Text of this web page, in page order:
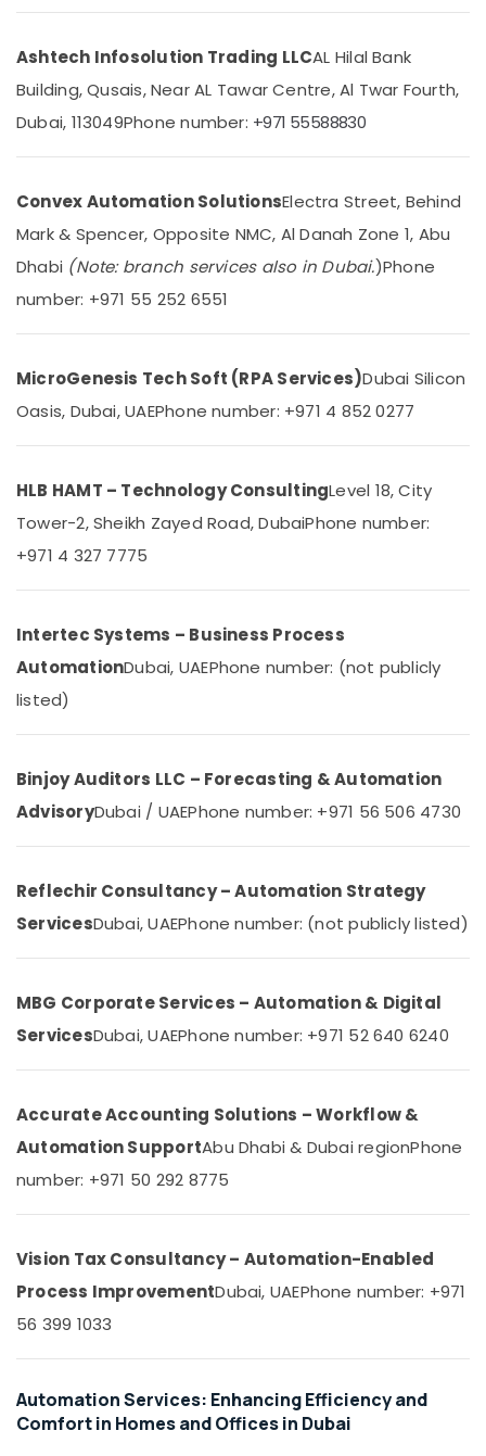
Security
Solutions
in
Maintenance
Troubleshooting
in
Bay
Gate
Services
in
Systems
in
Bay
Solutions
in
Maintenance
Troubleshooting
in
Security
Systems
in
Security
in
Smart
Home
in
Wifi
Access
Point
Solutions
Security
Systems
Ocassion
Automotive
Restaurants
Consultants
&
Professionals
Education
Training
Electrical
Electronics
&
Finance &
&
Health
Beauty
Home,
Garden
& Pets
Equipments
Machinery
&
Pharmaceutical
Metals
&
& Supplies
Packaging
Security
Computer,
Sub
--No
categories-
Ashtech Infosolution Trading LLCAL Hilal Bank
Building, Qusais, Near AL Tawar Centre, Al Twar Fourth,
Dubai, 113049Phone number: +971 55588830
Convex Automation SolutionsElectra Street, Behind
Mark & Spencer, Opposite NMC, Al Danah Zone 1, Abu
Dhabi (Note: branch services also in Dubai.)Phone
number: +971 55 252 6551
MicroGenesis Tech Soft (RPA Services)Dubai Silicon
Oasis, Dubai, UAEPhone number: +971 4 852 0277
HLB HAMT – Technology ConsultingLevel 18, City
Tower-2, Sheikh Zayed Road, DubaiPhone number:
+971 4 327 7775
Intertec Systems – Business Process
AutomationDubai, UAEPhone number: (not publicly
listed)
Binjoy Auditors LLC – Forecasting & Automation
AdvisoryDubai / UAEPhone number: +971 56 506 4730
Reflechir Consultancy – Automation Strategy
ServicesDubai, UAEPhone number: (not publicly listed)
MBG Corporate Services – Automation & Digital
ServicesDubai, UAEPhone number: +971 52 640 6240
Accurate Accounting Solutions – Workflow &
Automation SupportAbu Dhabi & Dubai regionPhone
number: +971 50 292 8775
Vision Tax Consultancy – Automation-Enabled
Process ImprovementDubai, UAEPhone number: +971
56 399 1033
Automation Services: Enhancing Efficiency and
Comfort in Homes and Offices in Dubai